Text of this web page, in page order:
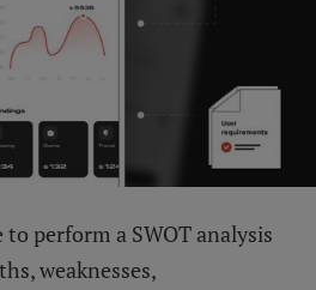
to perform a SWOT analysis
weaknesses,